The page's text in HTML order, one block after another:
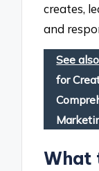
creates,
and
See also
for
What